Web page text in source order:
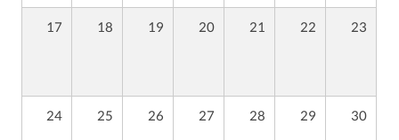
17 18 19 20 21 22 23
24 25 26 27 28 29 30